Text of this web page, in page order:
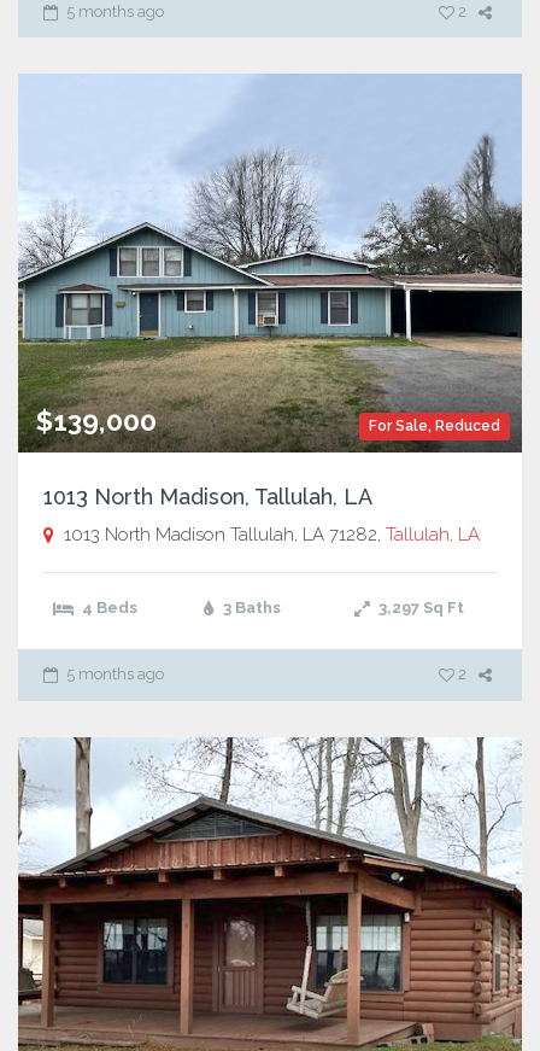
5 months ago 2
For Sale, Reduced
$139,000
1013 North Madison, Tallulah, LA
1013 North Madison Tallulah, LA 71282, Tallulah, LA
4 Beds 3 Baths 3,297 Sq Ft
5 months ago 2